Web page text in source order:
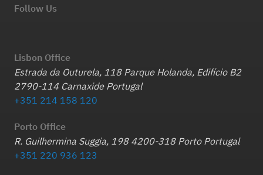
Follow Us
Lisbon Office
Estrada da Outurela, 118 Parque Holanda, Edifício B2
2790-114 Carnaxide Portugal
+351 214 158 120
Porto Office
R. Guilhermina Suggia, 198 4200-318 Porto Portugal
+351 220 936 123